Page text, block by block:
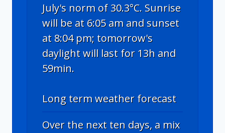
July's norm of 30.3°C. Sunrise
will be at 6:05 am and sunset
at 8:04 pm; tomorrow's
daylight will last for 13h and
59min.
Long term weather forecast
Over the next ten days, a mix